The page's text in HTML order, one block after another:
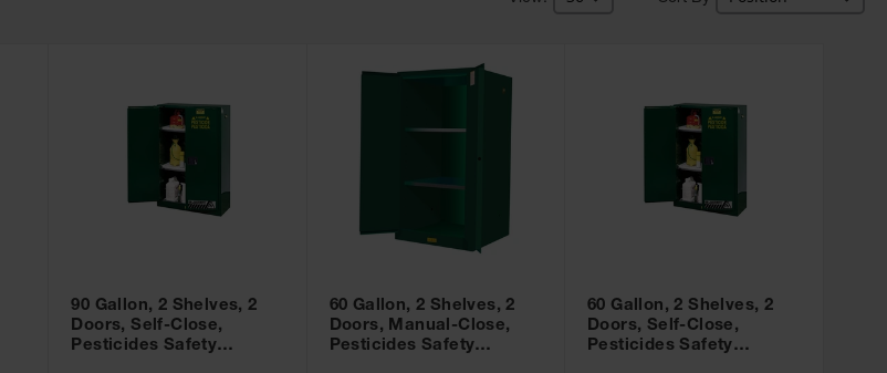
90 Gallon, 2 Shelves, 2
Doors, Self-Close,
Pesticides Safety
60 Gallon, 2 Shelves, 2
Doors, Manual-Close,
Pesticides Safety
60 Gallon, 2 Shelves, 2
Doors, Self-Close,
Pesticides Safety